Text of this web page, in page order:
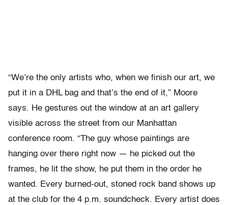
“We’re the only artists who, when we finish our art, we
put it in a DHL bag and that’s the end of it,” Moore
says. He gestures out the window at an art gallery
visible across the street from our Manhattan
conference room. “The guy whose paintings are
hanging over there right now — he picked out the
frames, he lit the show, he put them in the order he
wanted. Every burned-out, stoned rock band shows up
at the club for the 4 p.m. soundcheck. Every artist does